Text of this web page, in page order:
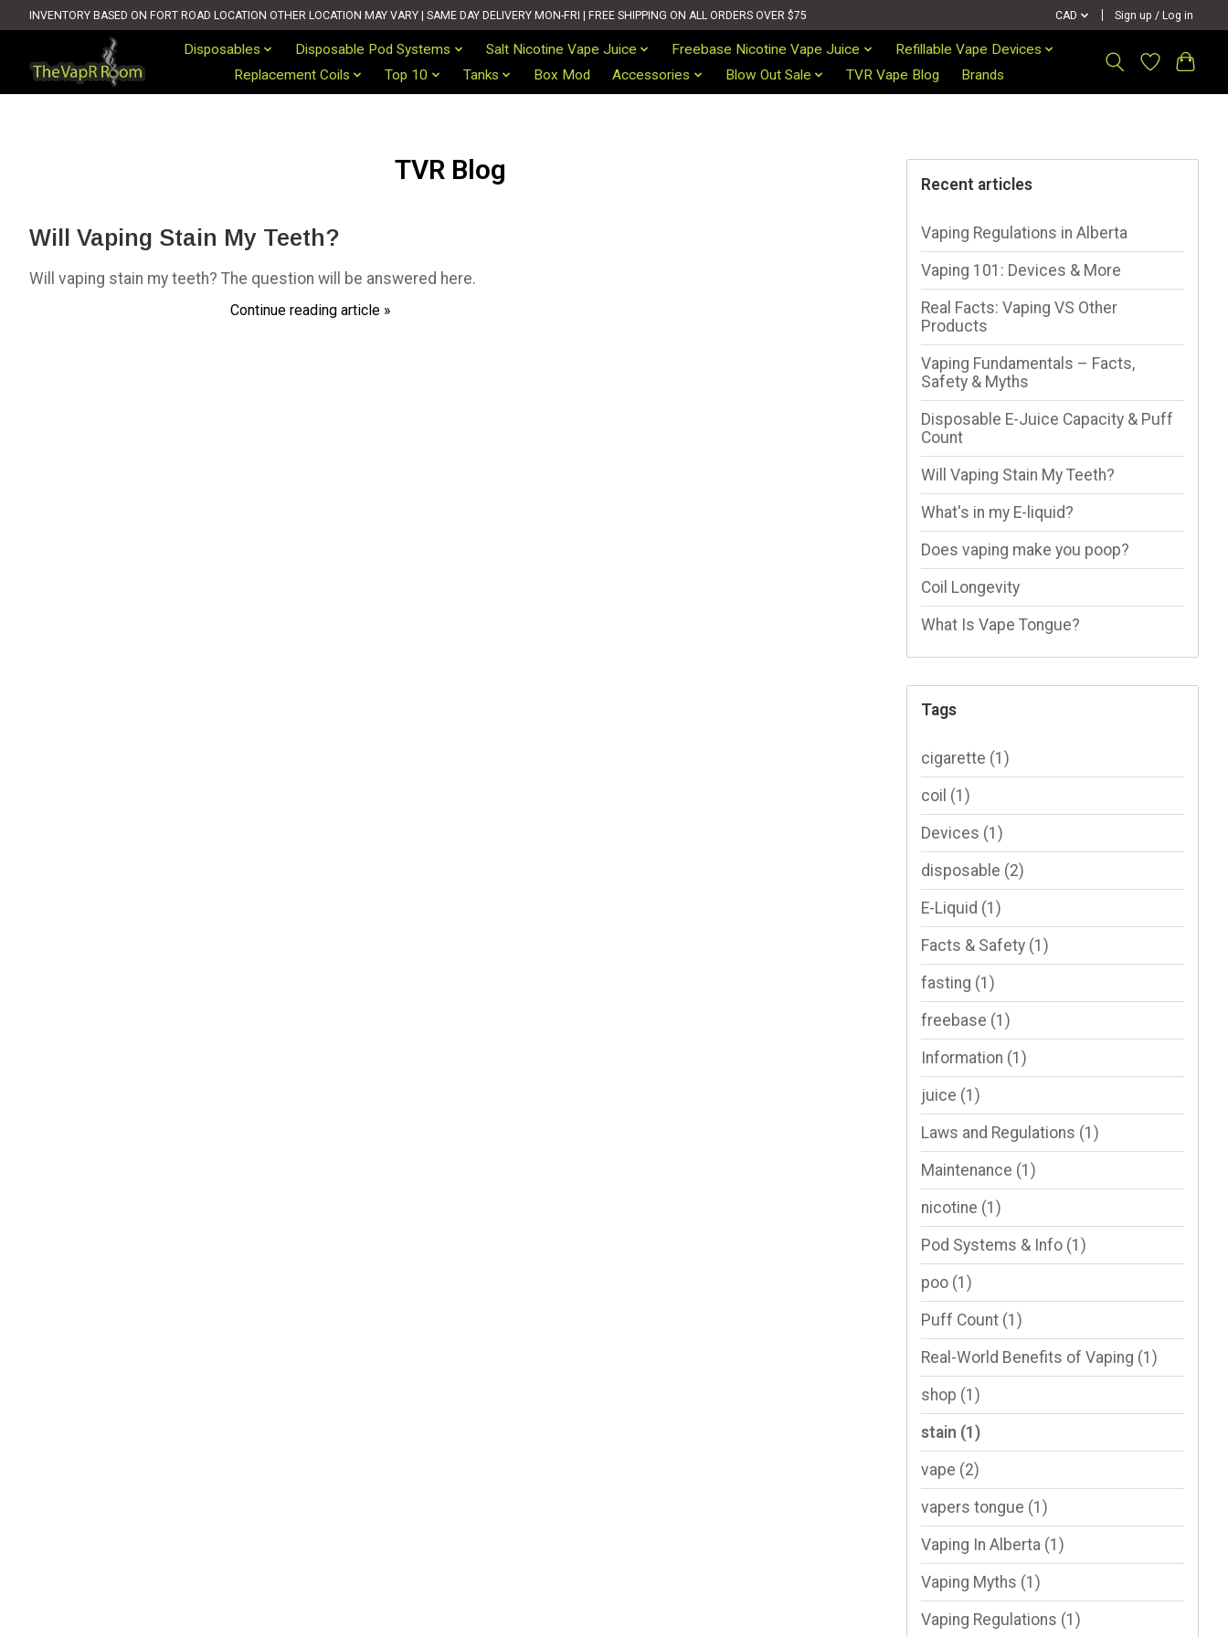
INVENTORY BASED ON FORT ROAD LOCATION OTHER LOCATION MAY VARY | SAME DAY DELIVERY MON-FRI | FREE SHIPPING ON ALL ORDERS OVER $75 CAD Sign up / Log in
Disposables Disposable Pod Systems Salt Nicotine Vape Juice Freebase Nicotine Vape Juice
Refillable Vape Devices
Replacement Coils
Top 10 Tanks Box Mod Accessories Blow Out Sale TVR Vape Blog Brands
TVR Blog
Will Vaping Stain My Teeth?
Will vaping stain my teeth? The question will be answered here.
Continue reading article »
Recent articles
Vaping Regulations in Alberta
Vaping 101: Devices & More
Real Facts: Vaping VS Other
Products
Vaping Fundamentals – Facts,
Safety & Myths
Disposable E-Juice Capacity & Puff
Count
Will Vaping Stain My Teeth?
What's in my E-liquid?
Does vaping make you poop?
Coil Longevity
What Is Vape Tongue?
Tags
cigarette (1)
coil (1)
Devices (1)
disposable (2)
E-Liquid (1)
Facts & Safety (1)
fasting (1)
freebase (1)
Information (1)
juice (1)
Laws and Regulations (1)
Maintenance (1)
nicotine (1)
Pod Systems & Info (1)
poo (1)
Puff Count (1)
Real-World Benefits of Vaping (1)
shop (1)
stain (1)
vape (2)
vapers tongue (1)
Vaping In Alberta (1)
Vaping Myths (1)
Vaping Regulations (1)